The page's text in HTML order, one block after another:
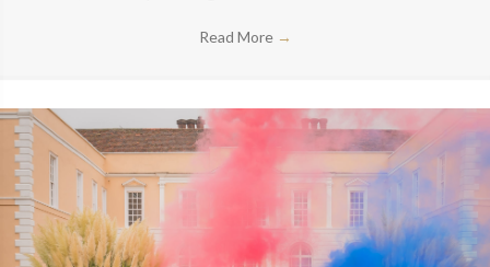
Read More →